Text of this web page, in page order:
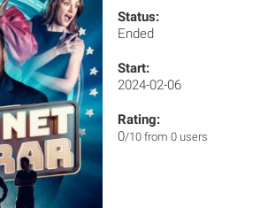
Status:
Ended
Start:
2024-02-06
Rating:
0/10 from 0 users